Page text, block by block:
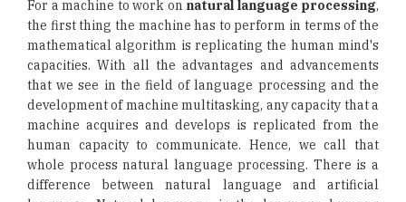
For a machine to work on natural language processing,
the first thing the machine has to perform in terms of the
mathematical algorithm is replicating the human mind's
capacities. With all the advantages and advancements
that we see in the field of language processing and the
development of machine multitasking, any capacity that a
machine acquires and develops is replicated from the
human capacity to communicate. Hence, we call that
whole process natural language processing. There is a
difference between natural language and artificial